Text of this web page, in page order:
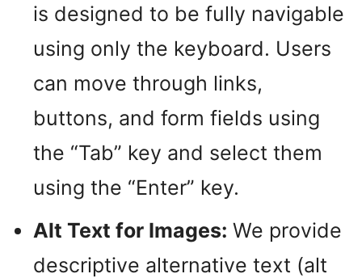
is designed to be fully navigable
using only the keyboard. Users
can move through links,
buttons, and form fields using
the “Tab” key and select them
using the “Enter” key.
Alt Text for Images: We provide
descriptive alternative text (alt